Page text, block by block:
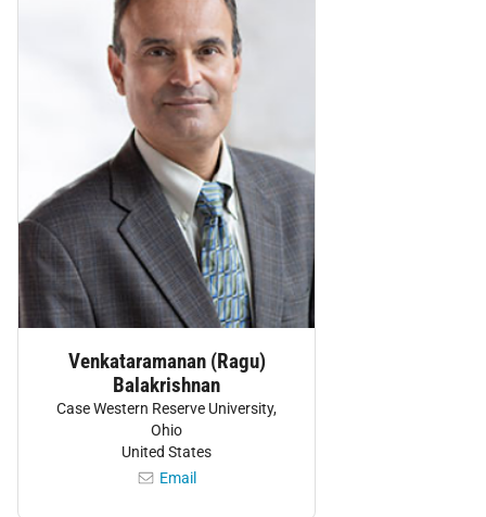
Venkataramanan (Ragu)
Balakrishnan
Case Western Reserve University,
Ohio
United States
Email